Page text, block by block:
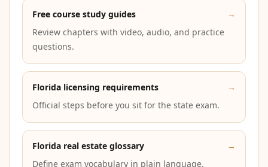
Free course study guides
→
Review chapters with video, audio, and practice
questions.
Florida licensing requirements
→
Official steps before you sit for the state exam.
Florida real estate glossary
→
Define exam vocabulary in plain language.